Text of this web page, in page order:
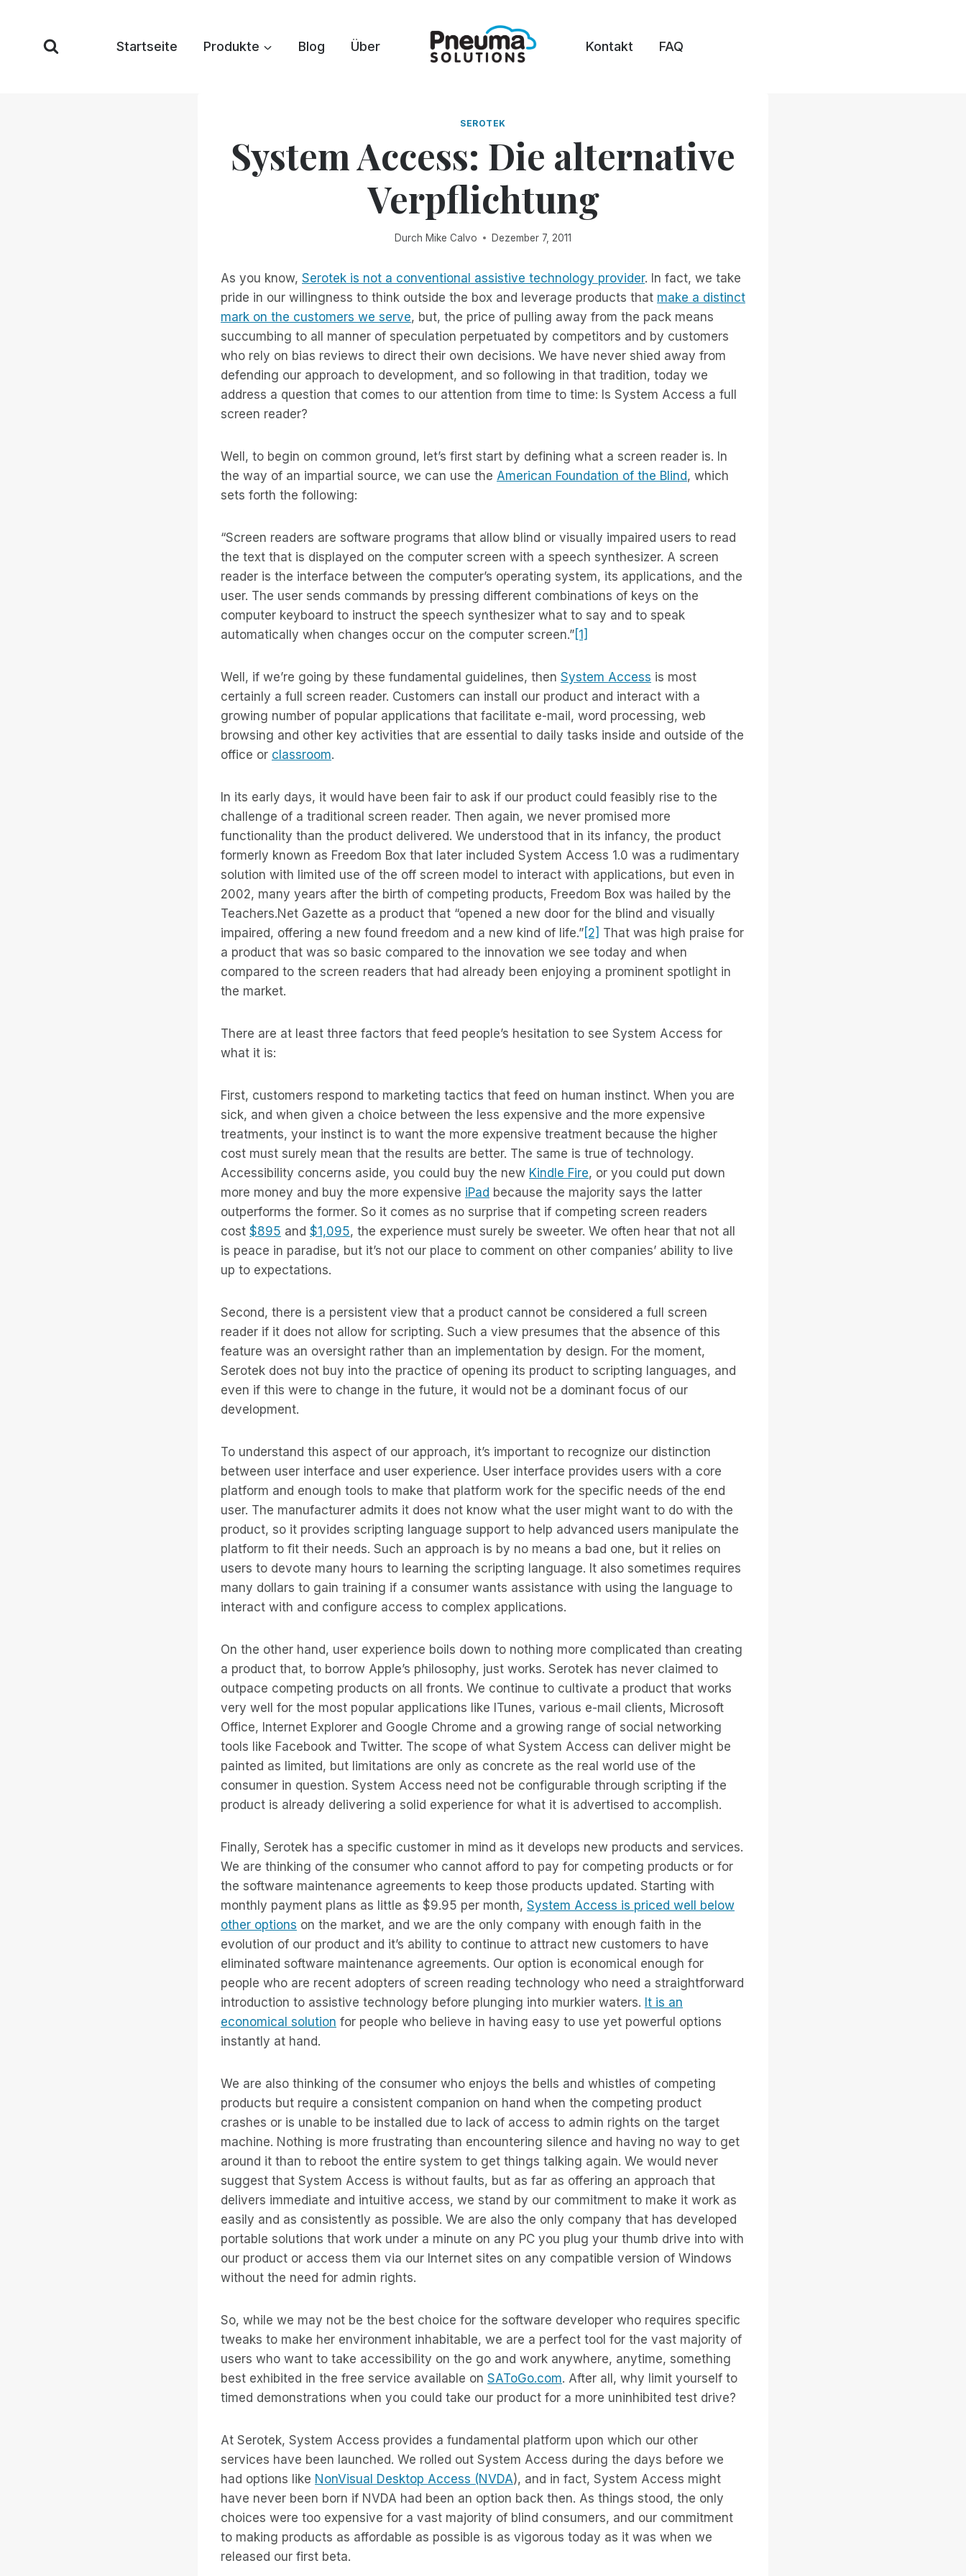
springen
Startseite Produkte Blog Über Kontakt FAQ
SEROTEK
System Access: Die alternative
Verpflichtung
Durch Mike Calvo Dezember 7, 2011
As you know, Serotek is not a conventional assistive technology provider. In fact, we take
pride in our willingness to think outside the box and leverage products that make a distinct
mark on the customers we serve, but, the price of pulling away from the pack means
succumbing to all manner of speculation perpetuated by competitors and by customers
who rely on bias reviews to direct their own decisions. We have never shied away from
defending our approach to development, and so following in that tradition, today we
address a question that comes to our attention from time to time: Is System Access a full
screen reader?
Well, to begin on common ground, let’s first start by defining what a screen reader is. In
the way of an impartial source, we can use the American Foundation of the Blind, which
sets forth the following:
“Screen readers are software programs that allow blind or visually impaired users to read
the text that is displayed on the computer screen with a speech synthesizer. A screen
reader is the interface between the computer’s operating system, its applications, and the
user. The user sends commands by pressing different combinations of keys on the
computer keyboard to instruct the speech synthesizer what to say and to speak
automatically when changes occur on the computer screen.”[1]
Well, if we’re going by these fundamental guidelines, then System Access is most
certainly a full screen reader. Customers can install our product and interact with a
growing number of popular applications that facilitate e-mail, word processing, web
browsing and other key activities that are essential to daily tasks inside and outside of the
office or classroom.
In its early days, it would have been fair to ask if our product could feasibly rise to the
challenge of a traditional screen reader. Then again, we never promised more
functionality than the product delivered. We understood that in its infancy, the product
formerly known as Freedom Box that later included System Access 1.0 was a rudimentary
solution with limited use of the off screen model to interact with applications, but even in
2002, many years after the birth of competing products, Freedom Box was hailed by the
Teachers.Net Gazette as a product that “opened a new door for the blind and visually
impaired, offering a new found freedom and a new kind of life.”[2] That was high praise for
a product that was so basic compared to the innovation we see today and when
compared to the screen readers that had already been enjoying a prominent spotlight in
the market.
There are at least three factors that feed people’s hesitation to see System Access for
what it is:
First, customers respond to marketing tactics that feed on human instinct. When you are
sick, and when given a choice between the less expensive and the more expensive
treatments, your instinct is to want the more expensive treatment because the higher
cost must surely mean that the results are better. The same is true of technology.
Accessibility concerns aside, you could buy the new Kindle Fire, or you could put down
more money and buy the more expensive iPad because the majority says the latter
outperforms the former. So it comes as no surprise that if competing screen readers
cost $895 and $1,095, the experience must surely be sweeter. We often hear that not all
is peace in paradise, but it’s not our place to comment on other companies’ ability to live
up to expectations.
Second, there is a persistent view that a product cannot be considered a full screen
reader if it does not allow for scripting. Such a view presumes that the absence of this
feature was an oversight rather than an implementation by design. For the moment,
Serotek does not buy into the practice of opening its product to scripting languages, and
even if this were to change in the future, it would not be a dominant focus of our
development.
To understand this aspect of our approach, it’s important to recognize our distinction
between user interface and user experience. User interface provides users with a core
platform and enough tools to make that platform work for the specific needs of the end
user. The manufacturer admits it does not know what the user might want to do with the
product, so it provides scripting language support to help advanced users manipulate the
platform to fit their needs. Such an approach is by no means a bad one, but it relies on
users to devote many hours to learning the scripting language. It also sometimes requires
many dollars to gain training if a consumer wants assistance with using the language to
interact with and configure access to complex applications.
On the other hand, user experience boils down to nothing more complicated than creating
a product that, to borrow Apple’s philosophy, just works. Serotek has never claimed to
outpace competing products on all fronts. We continue to cultivate a product that works
very well for the most popular applications like ITunes, various e-mail clients, Microsoft
Office, Internet Explorer and Google Chrome and a growing range of social networking
tools like Facebook and Twitter. The scope of what System Access can deliver might be
painted as limited, but limitations are only as concrete as the real world use of the
consumer in question. System Access need not be configurable through scripting if the
product is already delivering a solid experience for what it is advertised to accomplish.
Finally, Serotek has a specific customer in mind as it develops new products and services.
We are thinking of the consumer who cannot afford to pay for competing products or for
the software maintenance agreements to keep those products updated. Starting with
monthly payment plans as little as $9.95 per month, System Access is priced well below
other options on the market, and we are the only company with enough faith in the
evolution of our product and it’s ability to continue to attract new customers to have
eliminated software maintenance agreements. Our option is economical enough for
people who are recent adopters of screen reading technology who need a straightforward
introduction to assistive technology before plunging into murkier waters. It is an
economical solution for people who believe in having easy to use yet powerful options
instantly at hand.
We are also thinking of the consumer who enjoys the bells and whistles of competing
products but require a consistent companion on hand when the competing product
crashes or is unable to be installed due to lack of access to admin rights on the target
machine. Nothing is more frustrating than encountering silence and having no way to get
around it than to reboot the entire system to get things talking again. We would never
suggest that System Access is without faults, but as far as offering an approach that
delivers immediate and intuitive access, we stand by our commitment to make it work as
easily and as consistently as possible. We are also the only company that has developed
portable solutions that work under a minute on any PC you plug your thumb drive into with
our product or access them via our Internet sites on any compatible version of Windows
without the need for admin rights.
So, while we may not be the best choice for the software developer who requires specific
tweaks to make her environment inhabitable, we are a perfect tool for the vast majority of
users who want to take accessibility on the go and work anywhere, anytime, something
best exhibited in the free service available on SAToGo.com. After all, why limit yourself to
timed demonstrations when you could take our product for a more uninhibited test drive?
At Serotek, System Access provides a fundamental platform upon which our other
services have been launched. We rolled out System Access during the days before we
had options like NonVisual Desktop Access (NVDA), and in fact, System Access might
have never been born if NVDA had been an option back then. As things stood, the only
choices were too expensive for a vast majority of blind consumers, and our commitment
to making products as affordable as possible is as vigorous today as it was when we
released our first beta.